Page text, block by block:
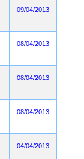
09/04/2013
08/04/2013
08/04/2013
08/04/2013
04/04/2013